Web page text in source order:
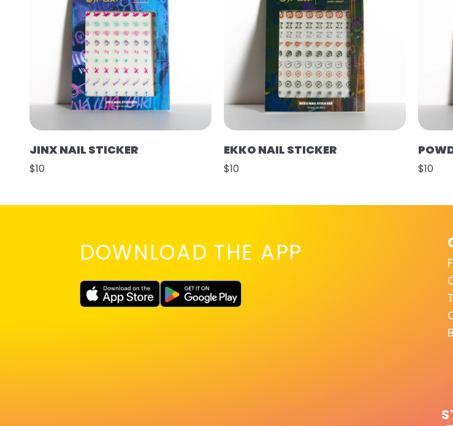
JINX NAIL STICKER
$10
EKKO NAIL STICKER
$10 $10
DOWNLOAD THE APP